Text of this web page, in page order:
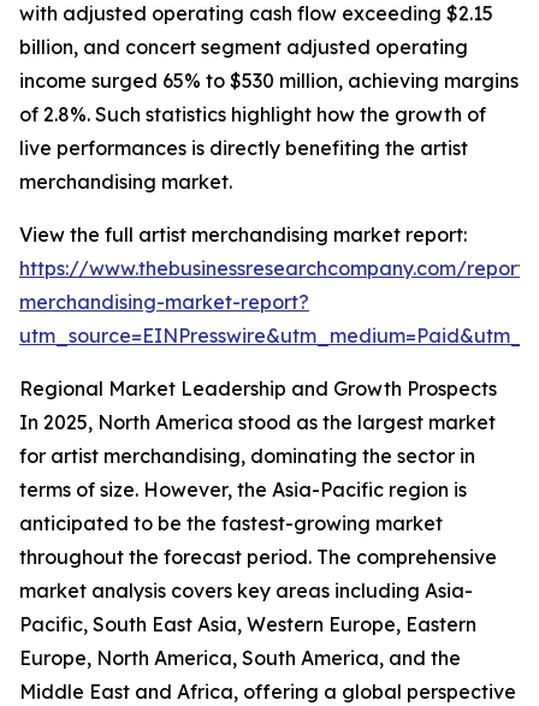
with adjusted operating cash flow exceeding $2.15
billion, and concert segment adjusted operating
income surged 65% to $530 million, achieving margins
of 2.8%. Such statistics highlight how the growth of
live performances is directly benefiting the artist
merchandising market.
View the full artist merchandising market report:
https://www.thebusinessresearchcompany.com/
merchandising-market-report?
Regional Market Leadership and Growth Prospects
In 2025, North America stood as the largest market
for artist merchandising, dominating the sector in
terms of size. However, the Asia-Pacific region is
anticipated to be the fastest-growing market
throughout the forecast period. The comprehensive
market analysis covers key areas including Asia-
Pacific, South East Asia, Western Europe, Eastern
Europe, North America, South America, and the
Middle East and Africa, offering a global perspective